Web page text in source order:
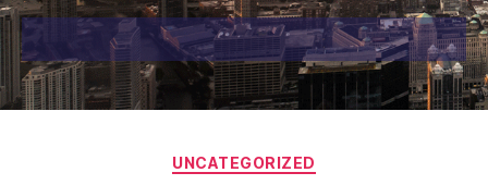
UNCATEGORIZED